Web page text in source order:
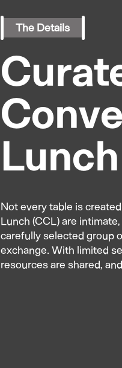
The Details
Not every table is
Lunch (CCL) are
carefully selected group
exchange. With limited
resources are shared,